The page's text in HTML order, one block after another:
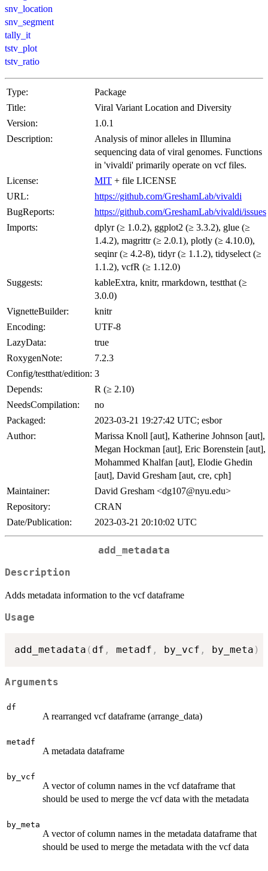
snv_location
snv_segment
tally_it
tstv_plot
tstv_ratio
Type:
Package
Title:
Viral Variant Location and Diversity
Version:
1.0.1
Description:
Analysis of minor alleles in Illumina
sequencing data of viral genomes. Functions
in 'vivaldi' primarily operate on vcf files.
License:
MIT + file LICENSE
URL:
https://github.com/GreshamLab/vivaldi
BugReports:
https://github.com/GreshamLab/vivaldi/issues
Imports:
dplyr (≥ 1.0.2), ggplot2 (≥ 3.3.2), glue (≥
1.4.2), magrittr (≥ 2.0.1), plotly (≥ 4.10.0),
seqinr (≥ 4.2-8), tidyr (≥ 1.1.2), tidyselect (≥
1.1.2), vcfR (≥ 1.12.0)
Suggests:
kableExtra, knitr, rmarkdown, testthat (≥
3.0.0)
VignetteBuilder:
knitr
Encoding:
UTF-8
LazyData:
true
RoxygenNote:
7.2.3
Config/testthat/edition: 3
Depends:
R (≥ 2.10)
NeedsCompilation:
no
Packaged:
2023-03-21 19:27:42 UTC; esbor
Author:
Marissa Knoll [aut], Katherine Johnson [aut],
Megan Hockman [aut], Eric Borenstein [aut],
Mohammed Khalfan [aut], Elodie Ghedin
[aut], David Gresham [aut, cre, cph]
Maintainer:
David Gresham <dg107@nyu.edu>
Repository:
CRAN
Date/Publication:
2023-03-21 20:10:02 UTC
add_metadata
Description
Adds metadata information to the vcf dataframe
Usage
add_metadata ( df , metadf , by_vcf , by_meta )
Arguments
df
A rearranged vcf dataframe (arrange_data)
metadf
A metadata dataframe
by_vcf
A vector of column names in the vcf dataframe that
should be used to merge the vcf data with the metadata
by_meta
A vector of column names in the metadata dataframe that
should be used to merge the metadata with the vcf data